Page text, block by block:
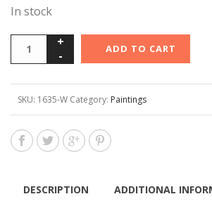
In stock
ADD TO CART
SKU: 1635-W Category: Paintings
DESCRIPTION ADDITIONAL